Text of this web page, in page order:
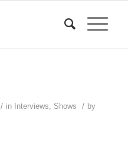
/ in Interviews, Shows / by